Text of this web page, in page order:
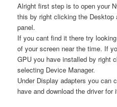
Alright first step is to open your
this by right clicking the Desktop
panel.
If you cant find it there try
of your screen near the time. If
GPU you have installed by right
selecting Device Manager.
Under Display adapters you can
have and download the driver for